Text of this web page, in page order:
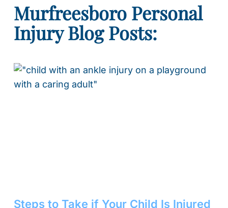
Murfreesboro Personal
Injury Blog Posts:
Steps to Take if Your Child Is Injured